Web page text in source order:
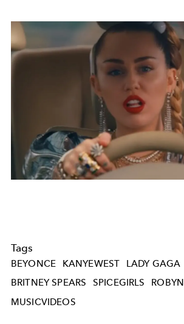
Tags
BEYONCE KANYEWEST
LADY GAGA
BRITNEY SPEARS
SPICEGIRLS
ROBYN
MUSICVIDEOS